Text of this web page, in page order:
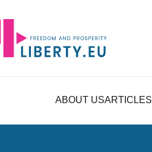
ABOUT USARTICLES